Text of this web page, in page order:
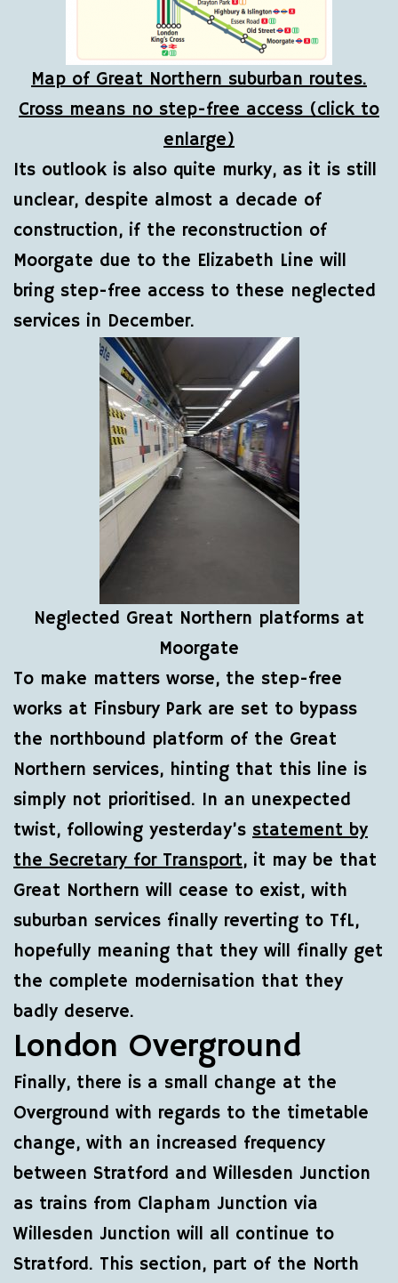
Map of Great Northern suburban routes.
Cross means no step-free access (click to
enlarge)
Its outlook is also quite murky, as it is still
unclear, despite almost a decade of
construction, if the reconstruction of
Moorgate due to the Elizabeth Line will
bring step-free access to these neglected
services in December.
Neglected Great Northern platforms at
Moorgate
To make matters worse, the step-free
works at Finsbury Park are set to bypass
the northbound platform of the Great
Northern services, hinting that this line is
simply not prioritised. In an unexpected
twist, following yesterday’s statement by
the Secretary for Transport, it may be that
Great Northern will cease to exist, with
suburban services finally reverting to TfL,
hopefully meaning that they will finally get
the complete modernisation that they
badly deserve.
London Overground
Finally, there is a small change at the
Overground with regards to the timetable
change, with an increased frequency
between Stratford and Willesden Junction
as trains from Clapham Junction via
Willesden Junction will all continue to
Stratford. This section, part of the North